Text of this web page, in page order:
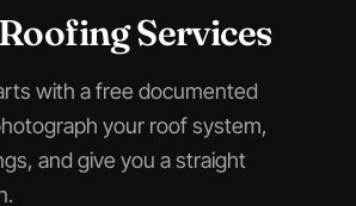
Roofing Services
with a free documented
your roof system,
and give you a straight